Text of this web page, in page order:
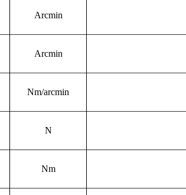
Arcmin
Arcmin
Nm/arcmin
N
Nm